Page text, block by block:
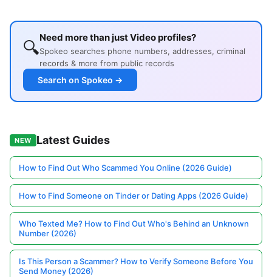
🔍Need more than just Video profiles?
Spokeo searches phone numbers, addresses, criminal
records & more from public records
Search on Spokeo →
NEW Latest Guides
How to Find Out Who Scammed You Online (2026 Guide)
How to Find Someone on Tinder or Dating Apps (2026 Guide)
Who Texted Me? How to Find Out Who's Behind an Unknown
Number (2026)
Is This Person a Scammer? How to Verify Someone Before You
Send Money (2026)